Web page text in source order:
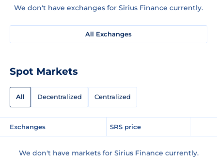
We don't have exchanges for Sirius Finance currently.
All Exchanges
Spot Markets
All Decentralized Centralized
Exchanges SRS price
We don't have markets for Sirius Finance currently.